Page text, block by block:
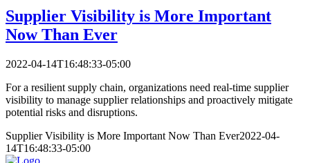
Supplier Visibility is More Important
Now Than Ever
2022-04-14T16:48:33-05:00
For a resilient supply chain, organizations need real-time supplier
visibility to manage supplier relationships and proactively mitigate
potential risks and disruptions.
Supplier Visibility is More Important Now Than Ever2022-04-
14T16:48:33-05:00